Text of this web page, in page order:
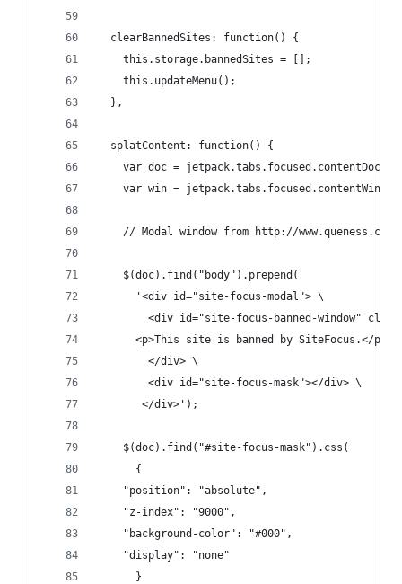
  clearBannedSites: function() {
    this.storage.bannedSites = [];
    this.updateMenu();
  },
  splatContent: function() {
var doc =
var win =
// Modal window from http://
    $(doc).find("body").prepend(
      '<div id="site-focus-modal"> \
<div id="site-focus-banned-window"
	  <p>This site is banned by SiteFocus.</p> \
        </div> \
        <div id="site-focus-mask"></div> \
       </div>');
    $(doc).find("#site-focus-mask").css(
      {
	"position": "absolute",
	"z-index": "9000",
	"background-color": "#000",
	"display": "none"
      }